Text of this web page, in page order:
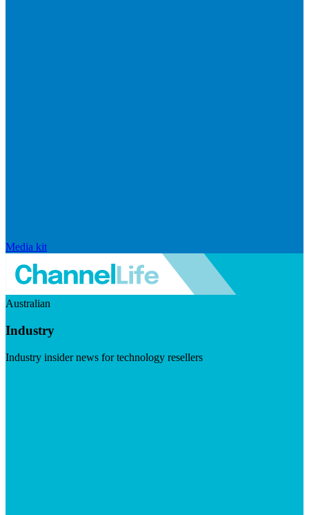
Media kit
Australian
Industry
Industry insider news for technology resellers